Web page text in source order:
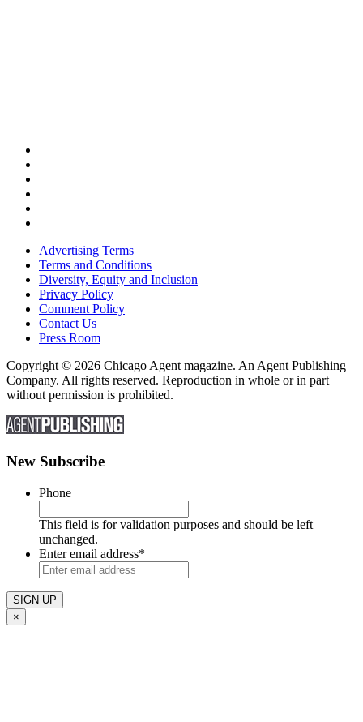
Advertising Terms
Terms and Conditions
Diversity, Equity and Inclusion
Privacy Policy
Comment Policy
Contact Us
Press Room
Copyright © 2026 Chicago Agent magazine. An Agent Publishing
Company. All rights reserved. Reproduction in whole or in part
without permission is prohibited.
New Subscribe
Phone
This field is for validation purposes and should be left
unchanged.
Enter email address*
×